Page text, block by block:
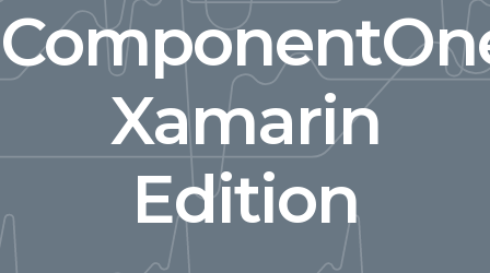
Xamarin
Edition